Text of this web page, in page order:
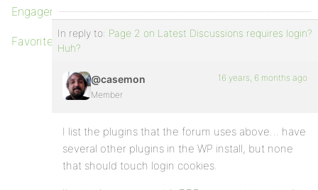
Engagements
Favorites
In reply to: Page 2 on Latest Discussions requires login?
Huh?
@casemon
Member
16 years, 6 months ago
I list the plugins that the forum uses above… have
several other plugins in the WP install, but none
that should touch login cookies.